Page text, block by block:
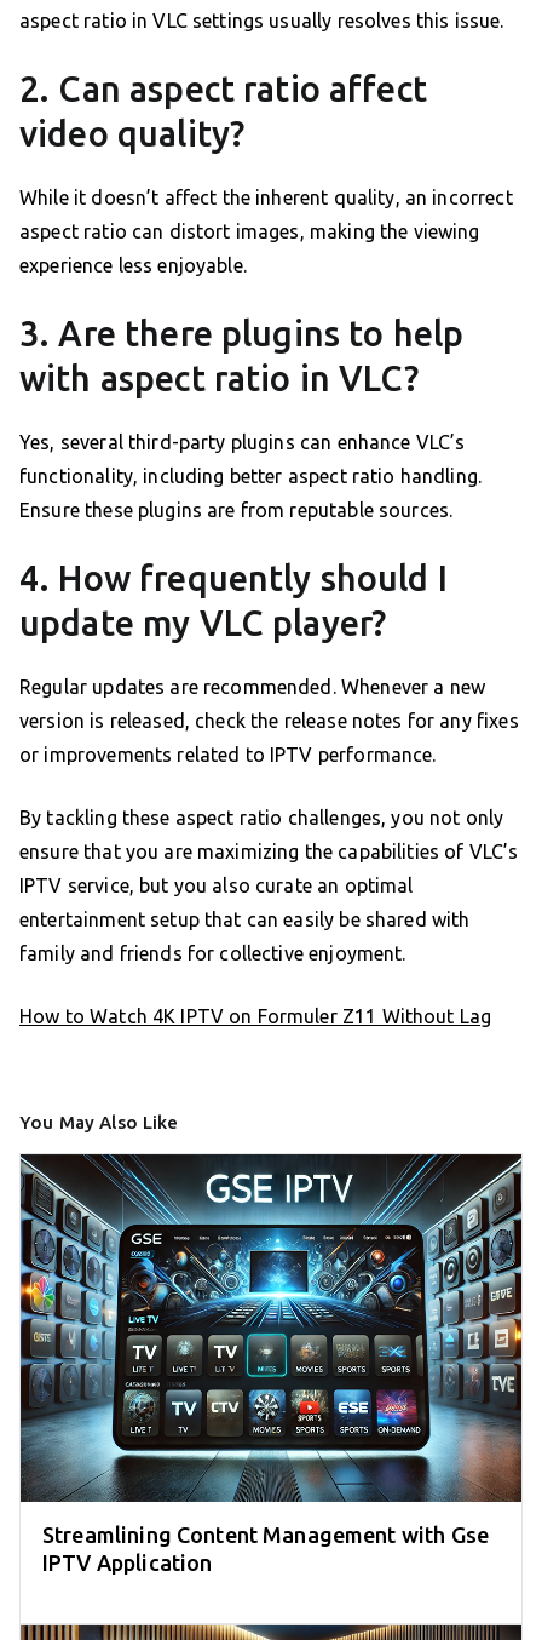
aspect ratio in VLC settings usually resolves this issue.
2. Can aspect ratio affect
video quality?
While it doesn’t affect the inherent quality, an incorrect
aspect ratio can distort images, making the viewing
experience less enjoyable.
3. Are there plugins to help
with aspect ratio in VLC?
Yes, several third-party plugins can enhance VLC’s
functionality, including better aspect ratio handling.
Ensure these plugins are from reputable sources.
4. How frequently should I
update my VLC player?
Regular updates are recommended. Whenever a new
version is released, check the release notes for any fixes
or improvements related to IPTV performance.
By tackling these aspect ratio challenges, you not only
ensure that you are maximizing the capabilities of VLC’s
IPTV service, but you also curate an optimal
entertainment setup that can easily be shared with
family and friends for collective enjoyment.
How to Watch 4K IPTV on Formuler Z11 Without Lag
You May Also Like
Streamlining Content Management with Gse
IPTV Application